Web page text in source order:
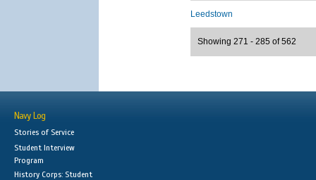
Leedstown
Showing 271 - 285 of 562
Navy Log
Stories of Service
Student Interview
Program
History Corps: Student